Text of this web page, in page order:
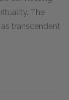
The
transcendent